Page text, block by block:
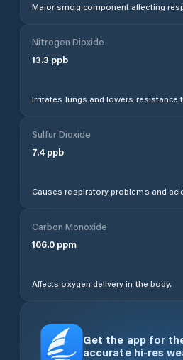
Major smog component affecting
Nitrogen Dioxide
13.3 ppb
Irritates lungs and lowers resistance
Sulfur Dioxide
7.4 ppb
Causes respiratory problems and
Carbon Monoxide
106.0 ppm
Affects oxygen delivery in the body.
Get the app for
accurate hi-res